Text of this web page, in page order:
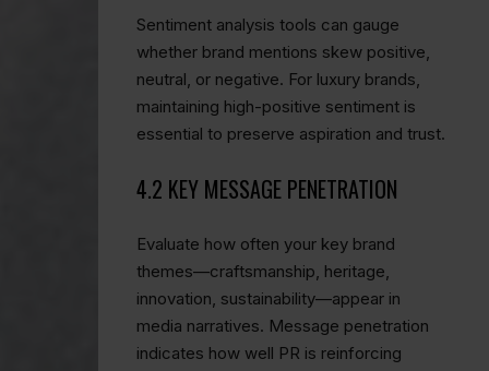
Sentiment analysis tools can gauge
whether brand mentions skew positive,
neutral, or negative. For luxury brands,
maintaining high-positive sentiment is
essential to preserve aspiration and trust.
4.2 KEY MESSAGE PENETRATION
Evaluate how often your key brand
themes—craftsmanship, heritage,
innovation, sustainability—appear in
media narratives. Message penetration
indicates how well PR is reinforcing